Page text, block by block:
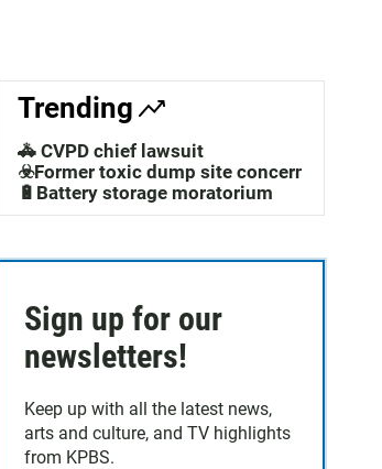
a
c
h
Trending
🚓 CVPD chief lawsuit
☣️Former toxic dump site concerns
🔋Battery storage moratorium
Sign up for our
newsletters!
Keep up with all the latest news,
arts and culture, and TV highlights
from KPBS.